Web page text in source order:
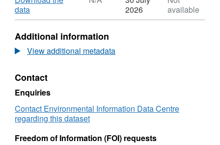
Litterfall
genus
and
abundance
area
in
Central
Amazon,
data,
Format:
Dataset:
Litterfall
ant
and
abundance
in
a
fertiliser
experiment
area
2026
available
Additional information
View additional metadata
Contact
Enquiries
Contact Environmental Information Data Centre
regarding this dataset
Freedom of Information (FOI) requests